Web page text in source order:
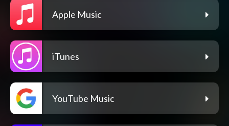
Apple Music
iTunes
YouTube Music